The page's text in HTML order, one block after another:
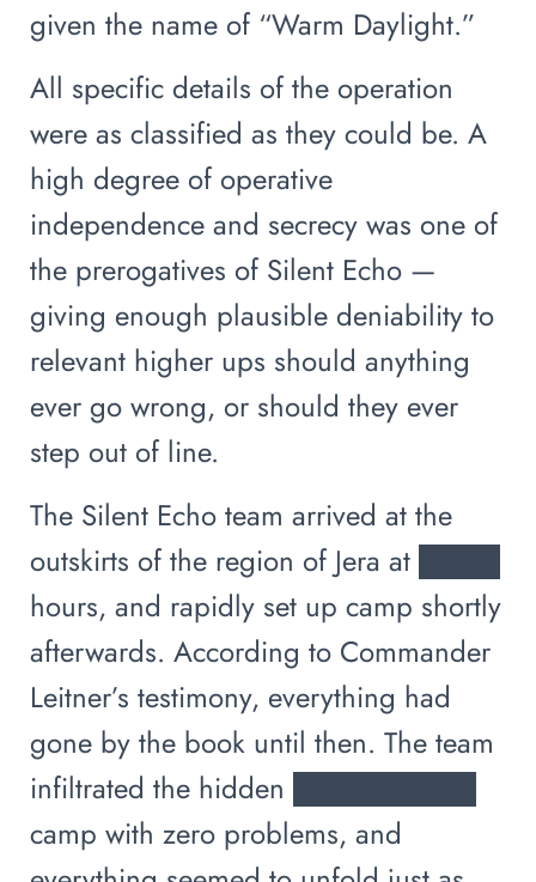
given the name of “Warm Daylight.”
All specific details of the operation
were as classified as they could be. A
high degree of operative
independence and secrecy was one of
the prerogatives of Silent Echo —
giving enough plausible deniability to
relevant higher ups should anything
ever go wrong, or should they ever
step out of line.
The Silent Echo team arrived at the
outskirts of the region of Jera at ████
hours, and rapidly set up camp shortly
afterwards. According to Commander
Leitner’s testimony, everything had
gone by the book until then. The team
infiltrated the hidden █████████
camp with zero problems, and